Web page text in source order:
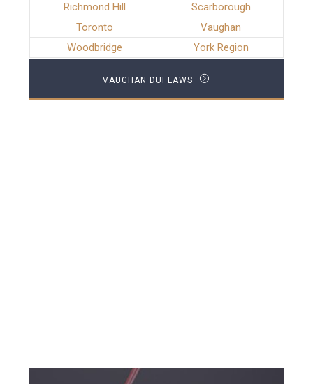
Richmond Hill
Scarborough
Toronto
Vaughan
Woodbridge
York Region
VAUGHAN DUI LAWS